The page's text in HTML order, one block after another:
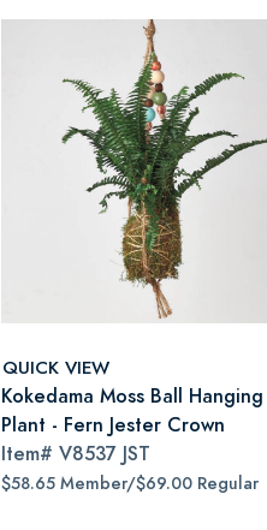
QUICK VIEW
Kokedama Moss Ball Hanging
Plant - Fern Jester Crown
Item# V8537 JST
$58.65 Member/$69.00 Regular